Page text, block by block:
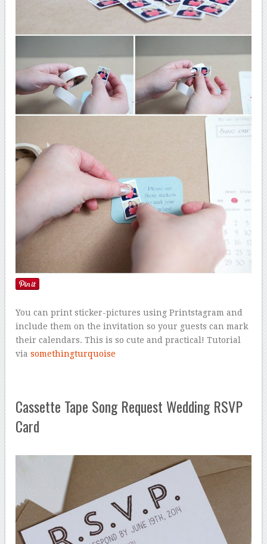
You can print sticker-pictures using Printstagram and
include them on the invitation so your guests can mark
their calendars. This is so cute and practical! Tutorial
viasomethingturquoise
Cassette Tape Song Request Wedding RSVP
Card